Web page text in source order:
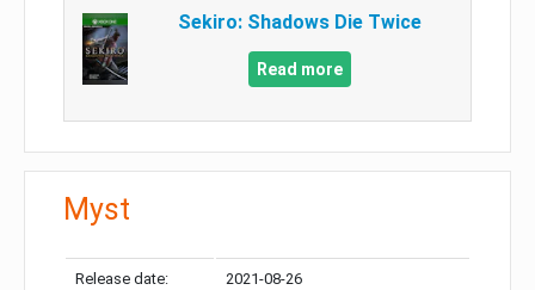
Sekiro: Shadows Die Twice
Read more
Myst
Release date: 2021-08-26